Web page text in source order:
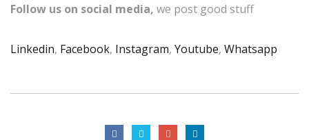
Follow us on social media, we post good stuff
Linkedin, Facebook, Instagram, Youtube, Whatsapp